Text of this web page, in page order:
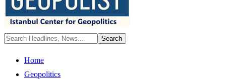
Home
Geopolitics